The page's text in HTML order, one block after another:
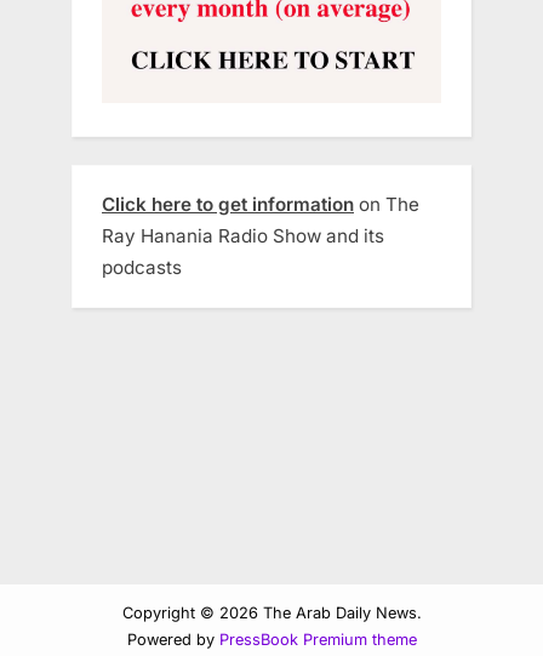
Click here to get information on The
Ray Hanania Radio Show and its
podcasts
Copyright © 2026 The Arab Daily News.
Powered by PressBook Premium theme